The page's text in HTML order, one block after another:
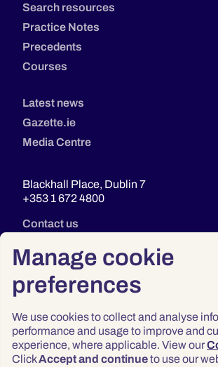
Manage cookie
preferences
We use cookies to collect and analyse
performance and usage to improve and
experience, where applicable. View our
ClickAccept and continueto use our
Search resources
Practice Notes
Precedents
Courses
Latest news
Gazette.ie
Media Centre
Blackhall Place, Dublin 7
+353 1 672 4800
Contact us
Privacy